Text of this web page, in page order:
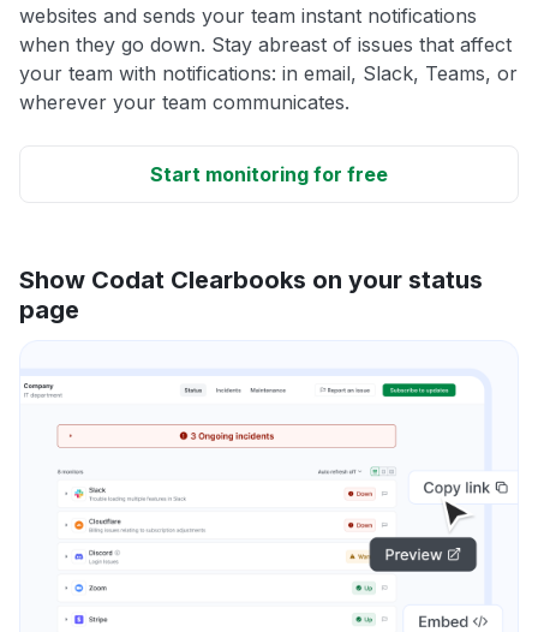
websites and sends your team instant notifications
when they go down. Stay abreast of issues that affect
your team with notifications: in email, Slack, Teams, or
wherever your team communicates.
Start monitoring for free
Show Codat Clearbooks on your status
page